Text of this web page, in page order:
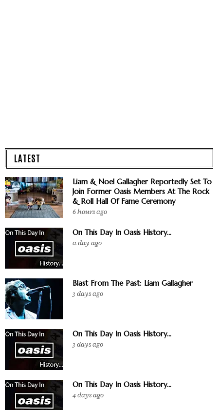
LATEST
Liam & Noel Gallagher Reportedly Set To
Join Former Oasis Members At The Rock
& Roll Hall Of Fame Ceremony
6 hours ago
On This Day In Oasis History...
a day ago
Blast From The Past: Liam Gallagher
3 days ago
On This Day In Oasis History...
3 days ago
On This Day In Oasis History...
4 days ago